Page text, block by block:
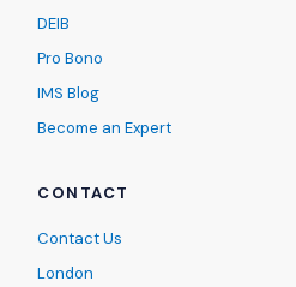
DEIB
Pro Bono
IMS Blog
Become an Expert
CONTACT
Contact Us
London